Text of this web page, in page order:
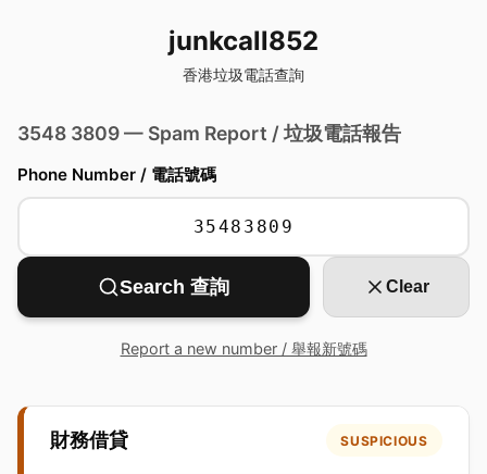
junkcall852
香港垃圾電話查詢
3548 3809 — Spam Report / 垃圾電話報告
Phone Number / 電話號碼
Search 查詢 Clear
Report a new number / 舉報新號碼
財務借貸 SUSPICIOUS